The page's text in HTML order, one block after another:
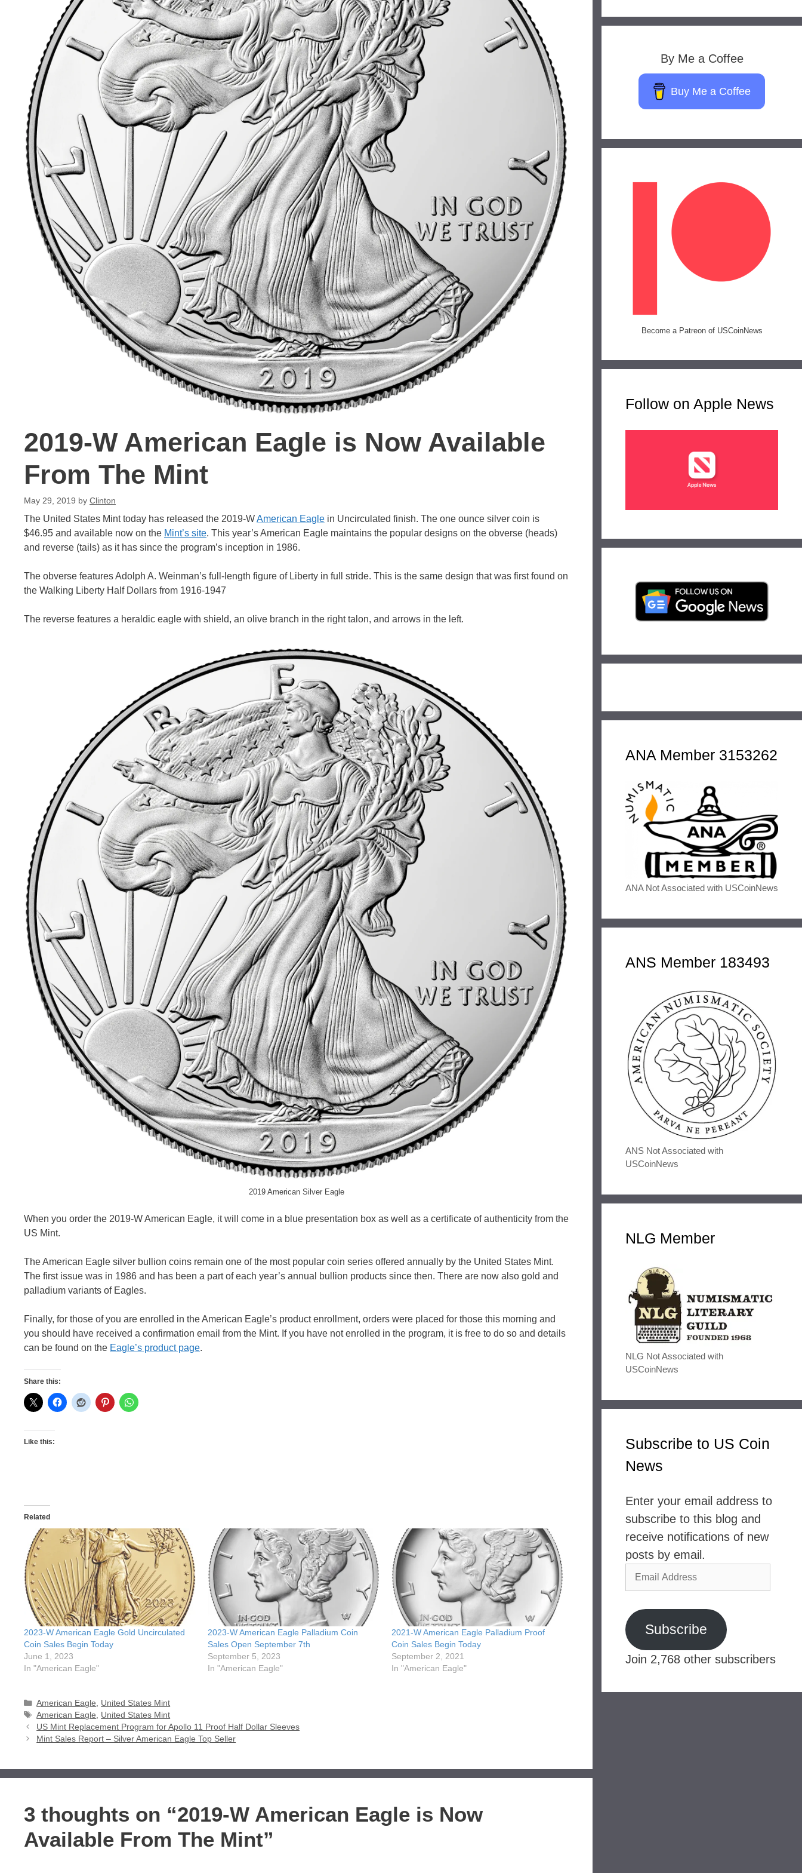
2019-W American Eagle is Now Available
From The Mint
May 29, 2019 by Clinton
The United States Mint today has released the 2019-WAmerican Eagle in Uncirculated finish. The one ounce silver coin is
$46.95 and available now on the Mint’s site. This year’s American Eagle maintains the popular designs on the obverse (heads)
and reverse (tails) as it has since the program’s inception in 1986.
The obverse features Adolph A. Weinman’s full-length figure of Liberty in full stride. This is the same design that was first found on
the Walking Liberty Half Dollars from 1916-1947
The reverse features a heraldic eagle with shield, an olive branch in the right talon, and arrows in the left.
2019 American Silver Eagle
When you order the 2019-W American Eagle, it will come in a blue presentation box as well as a certificate of authenticity from the
US Mint.
The American Eagle silver bullion coins remain one of the most popular coin series offered annually by the United States Mint.
The first issue was in 1986 and has been a part of each year’s annual bullion products since then. There are now also gold and
palladium variants of Eagles.
Finally, for those of you are enrolled in the American Eagle’s product enrollment, orders were placed for those this morning and
you should have received a confirmation email from the Mint. If you have not enrolled in the program, it is free to do so and details
can be found on the Eagle’s product page.
Share this:
Like this:
Related
2023-W American Eagle Gold Uncirculated
Coin Sales Begin Today
June 1, 2023
In "American Eagle"
2023-W American Eagle Palladium Coin
Sales Open September 7th
September 5, 2023
In "American Eagle"
2021-W American Eagle Palladium Proof
Coin Sales Begin Today
September 2, 2021
In "American Eagle"
Categories
American Eagle, United States Mint
Tags
American Eagle, United States Mint
US Mint Replacement Program for Apollo 11 Proof Half Dollar Sleeves
Mint Sales Report – Silver American Eagle Top Seller
3 thoughts on “2019-W American Eagle is Now
Available From The Mint”
By Me a Coffee
Buy Me a Coffee
Become a Patreon of USCoinNews
Follow on Apple News
ANA Member 3153262
ANA Not Associated with USCoinNews
ANS Member 183493
ANS Not Associated with
USCoinNews
NLG Member
NLG Not Associated with
USCoinNews
Subscribe to US Coin
News
Enter your email address to
subscribe to this blog and
receive notifications of new
posts by email.
Email
Address
Subscribe
Join 2,768 other subscribers